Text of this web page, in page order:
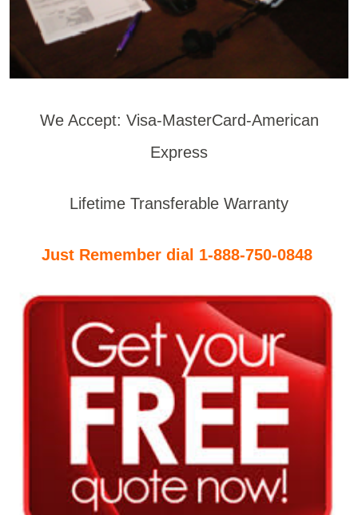
We Accept: Visa-MasterCard-American
Express
Lifetime Transferable Warranty
Just Remember dial 1-888-750-0848